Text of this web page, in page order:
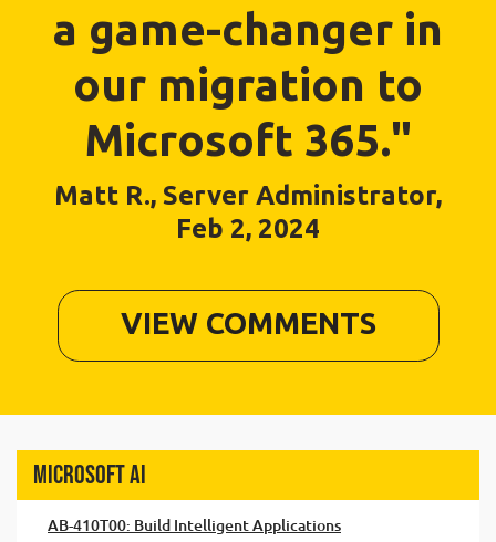
a game-changer in
our migration to
Microsoft 365."
Matt R., Server Administrator,
Feb 2, 2024
VIEW COMMENTS
Microsoft AI
AB-410T00: Build Intelligent Applications